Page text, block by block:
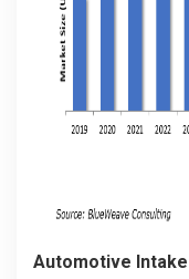
Automotive